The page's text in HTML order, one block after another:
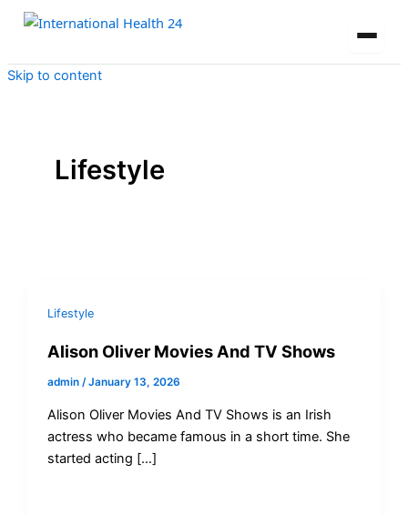
Skip to content
Lifestyle
Lifestyle
Alison Oliver Movies And TV Shows
admin/January 13, 2026
Alison Oliver Movies And TV Shows is an Irish
actress who became famous in a short time. She
started acting […]